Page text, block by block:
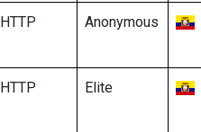
HTTP Anonymous
HTTP Elite